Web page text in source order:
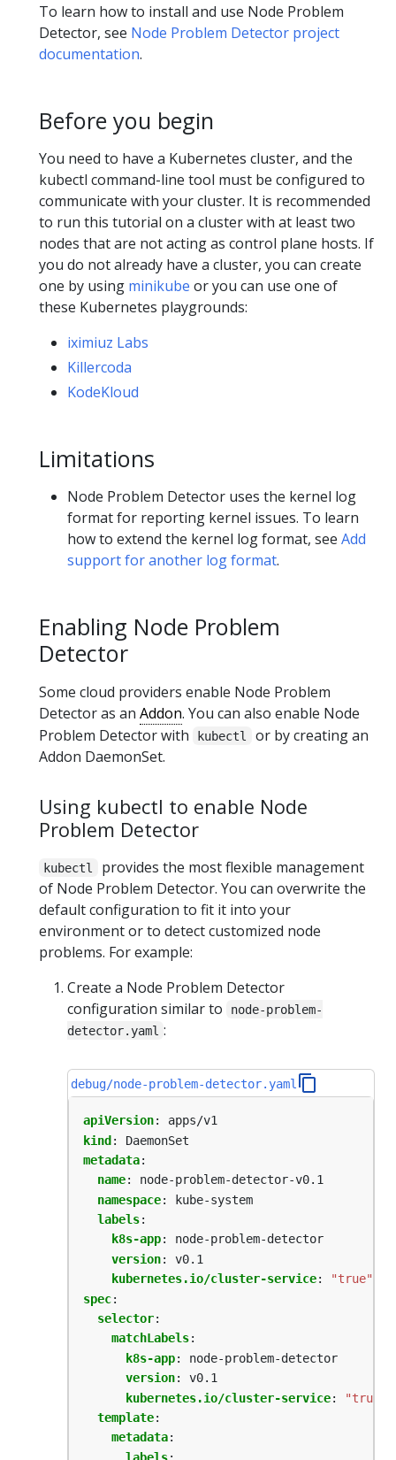
To learn how to install and use Node Problem
Detector, see Node Problem Detector project
documentation.
Before you begin
You need to have a Kubernetes cluster, and the
kubectl command-line tool must be configured to
communicate with your cluster. It is recommended
to run this tutorial on a cluster with at least two
nodes that are not acting as control plane hosts. If
you do not already have a cluster, you can create
one by using minikube or you can use one of
these Kubernetes playgrounds:
iximiuz Labs
Killercoda
KodeKloud
Limitations
Node Problem Detector uses the kernel log
format for reporting kernel issues. To learn
how to extend the kernel log format, see Add
support for another log format.
Enabling Node Problem
Detector
Some cloud providers enable Node Problem
Detector as an Addon. You can also enable Node
Problem Detector with
kubectl
or by creating an
Addon DaemonSet.
Using kubectl to enable Node
Problem Detector
kubectl
provides the most flexible management
of Node Problem Detector. You can overwrite the
default configuration to fit it into your
environment or to detect customized node
problems. For example:
Create a Node Problem Detector
configuration similar to
node-problem-
detector.yaml :
debug/node-problem-detector.yaml
apiVersion:
apps/v1
kind:
DaemonSet
metadata:
name:
node-problem-detector-v0.1
namespace:
kube-system
labels:
k8s-app:
node-problem-detector
version:
v0.1
kubernetes.io/cluster-service:
"true"
spec:
selector:
matchLabels:
k8s-app:
node-problem-detector
version:
v0.1
kubernetes.io/cluster-service:
"true"
template:
metadata:
labels: